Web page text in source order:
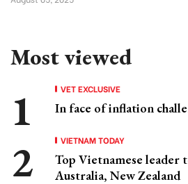
Most viewed
VET EXCLUSIVE
In face of inflation
VIETNAM TODAY
Top Vietnamese leader
Australia, New Zealand